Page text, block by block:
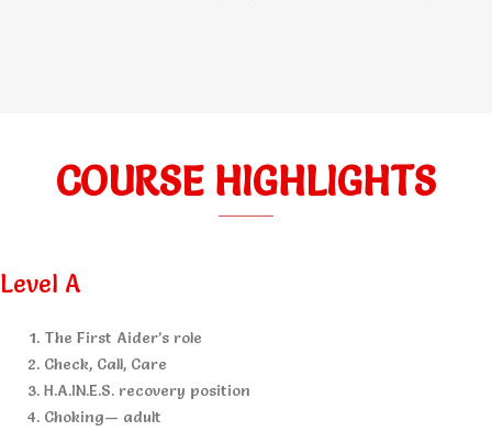
COURSE HIGHLIGHTS
Level A
The First Aider’s role
Check, Call, Care
H.A.IN.E.S. recovery position
Choking— adult